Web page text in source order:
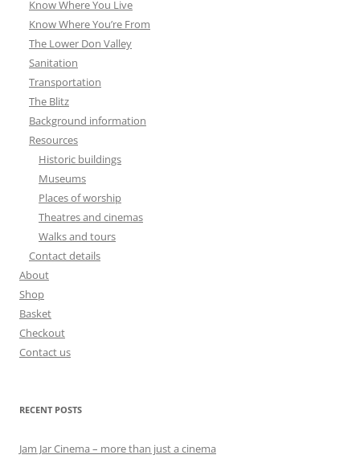
Know Where You Live
Know Where You’re From
The Lower Don Valley
Sanitation
Transportation
The Blitz
Background information
Resources
Historic buildings
Museums
Places of worship
Theatres and cinemas
Walks and tours
Contact details
About
Shop
Basket
Checkout
Contact us
RECENT POSTS
Jam Jar Cinema – more than just a cinema